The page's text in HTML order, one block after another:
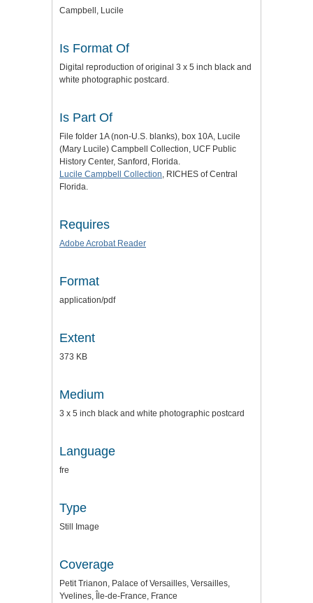
Campbell, Lucile
Is Format Of
Digital reproduction of original 3 x 5 inch black and
white photographic postcard.
Is Part Of
File folder 1A (non-U.S. blanks), box 10A, Lucile
(Mary Lucile) Campbell Collection, UCF Public
History Center, Sanford, Florida.
Lucile Campbell Collection, RICHES of Central
Florida.
Requires
Adobe Acrobat Reader
Format
application/pdf
Extent
373 KB
Medium
3 x 5 inch black and white photographic postcard
Language
fre
Type
Still Image
Coverage
Petit Trianon, Palace of Versailles, Versailles,
Yvelines, Île-de-France, France